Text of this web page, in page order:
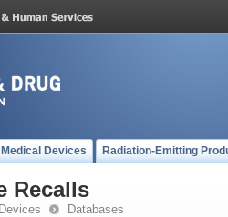
Medical Devices Radiation-Emitting
Recalls
Databases